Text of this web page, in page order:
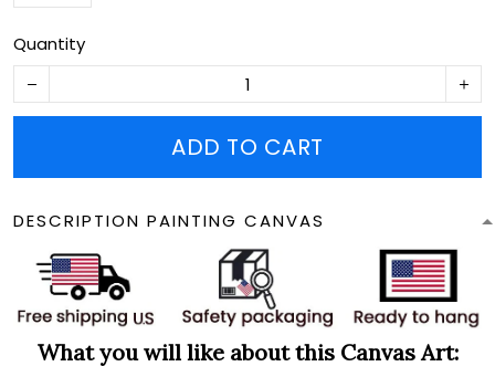
Quantity
ADD TO CART
DESCRIPTION PAINTING CANVAS
What you will like about this Canvas Art: